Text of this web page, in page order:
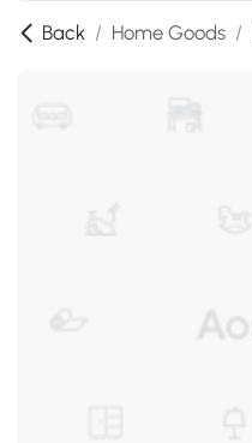
Back / Home Goods /